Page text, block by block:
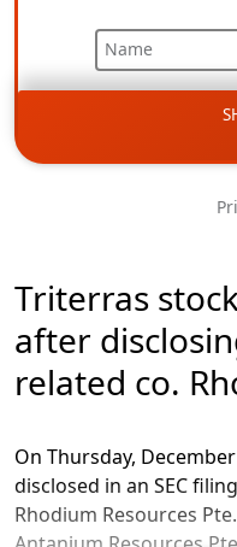
Name
Triterras
after
related co.
On Thursday,
disclosed in an SEC
Rhodium Resources